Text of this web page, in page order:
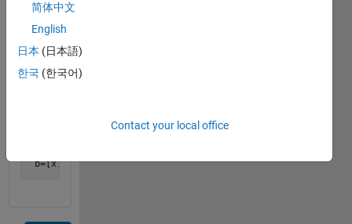
Find
x,y,z.
b=[x;y;z]
简体中文
English
日本 (日本語)
한국 (한국어)
Contact your local office